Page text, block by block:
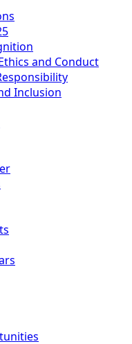
and Conduct
Inclusion